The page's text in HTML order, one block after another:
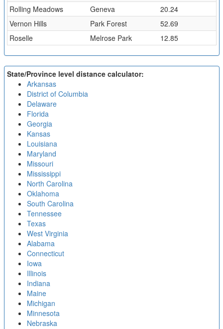
Rolling Meadows
Geneva
20.24
Vernon Hills
Park Forest
52.69
Roselle
Melrose Park 12.85
State/Province level distance calculator:
Arkansas
District of Columbia
Delaware
Florida
Georgia
Kansas
Louisiana
Maryland
Missouri
Mississippi
North Carolina
Oklahoma
South Carolina
Tennessee
Texas
West Virginia
Alabama
Connecticut
Iowa
Illinois
Indiana
Maine
Michigan
Minnesota
Nebraska